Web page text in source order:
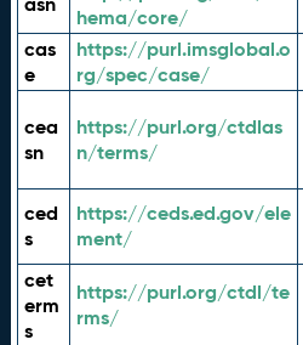
hema/core/
cas
e
https://purl.imsglobal.o
rg/spec/case/
cea
sn
https://purl.org/ctdlas
n/terms/
ced
s
https://ceds.ed.gov/ele
ment/
cet
erm
s
https://purl.org/ctdl/te
rms/